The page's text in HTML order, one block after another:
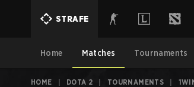
STRAFE
Home Matches Tournaments
HOME DOTA 2 TOURNAMENTS